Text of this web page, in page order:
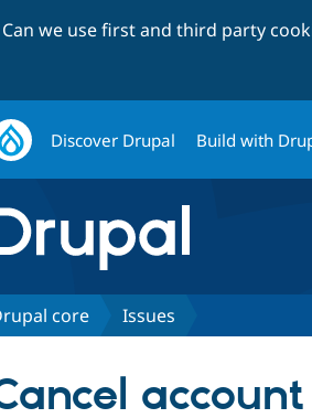
Can we use first and third party
Discover Drupal Build with
core Issues